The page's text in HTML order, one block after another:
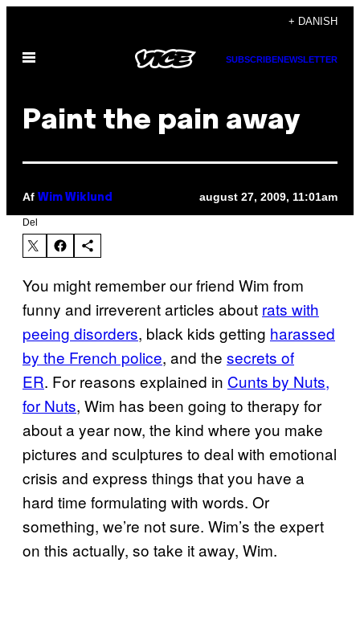
indhold
+ DANISH
Åbn
SUBSCRIBENEWSLETTER
Paint the pain away
Af Wim Wiklund august 27, 2009, 11:01am
Del
You might remember our friend Wim from
funny and irreverent articles about rats with
peeing disorders, black kids getting harassed
by the French police, and the secrets of
ER. For reasons explained in Cunts by Nuts,
for Nuts, Wim has been going to therapy for
about a year now, the kind where you make
pictures and sculptures to deal with emotional
crisis and express things that you have a
hard time formulating with words. Or
something, we’re not sure. Wim’s the expert
on this actually, so take it away, Wim.